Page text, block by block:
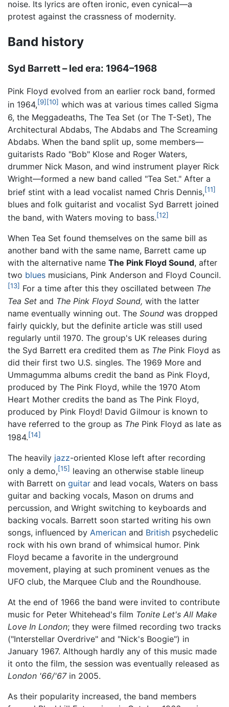
noise. Its lyrics are often ironic, even cynical—a
protest against the crassness of modernity.
Band history
Syd Barrett – led era: 1964–1968
Pink Floyd evolved from an earlier rock band, formed
in 1964,[9] [10] which was at various times called Sigma
6, the Meggadeaths, The Tea Set (or The T-Set), The
Architectural Abdabs, The Abdabs and The Screaming
Abdabs. When the band split up, some members—
guitarists Rado "Bob" Klose and Roger Waters,
drummer Nick Mason, and wind instrument player Rick
Wright—formed a new band called "Tea Set." After a
brief stint with a lead vocalist named Chris Dennis,[11]
blues and folk guitarist and vocalist Syd Barrett joined
the band, with Waters moving to bass.[12]
When Tea Set found themselves on the same bill as
another band with the same name, Barrett came up
with the alternative name The Pink Floyd Sound, after
two blues musicians, Pink Anderson and Floyd Council.
[13] For a time after this they oscillated between The
Tea Set and The Pink Floyd Sound, with the latter
name eventually winning out. The Sound was dropped
fairly quickly, but the definite article was still used
regularly until 1970. The group's UK releases during
the Syd Barrett era credited them as The Pink Floyd as
did their first two U.S. singles. The 1969 More and
Ummagumma albums credit the band as Pink Floyd,
produced by The Pink Floyd, while the 1970 Atom
Heart Mother credits the band as The Pink Floyd,
produced by Pink Floyd! David Gilmour is known to
have referred to the group as The Pink Floyd as late as
1984.[14]
The heavily jazz-oriented Klose left after recording
only a demo,[15] leaving an otherwise stable lineup
with Barrett on guitar and lead vocals, Waters on bass
guitar and backing vocals, Mason on drums and
percussion, and Wright switching to keyboards and
backing vocals. Barrett soon started writing his own
songs, influenced by American and British psychedelic
rock with his own brand of whimsical humor. Pink
Floyd became a favorite in the underground
movement, playing at such prominent venues as the
UFO club, the Marquee Club and the Roundhouse.
At the end of 1966 the band were invited to contribute
music for Peter Whitehead's film Tonite Let's All Make
Love In London; they were filmed recording two tracks
("Interstellar Overdrive" and "Nick's Boogie") in
January 1967. Although hardly any of this music made
it onto the film, the session was eventually released as
London '66/'67in 2005.
As their popularity increased, the band members